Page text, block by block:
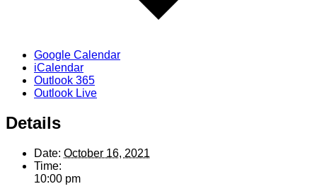
Google Calendar
iCalendar
Outlook 365
Outlook Live
Details
Date: October 16, 2021
Time:
10:00 pm